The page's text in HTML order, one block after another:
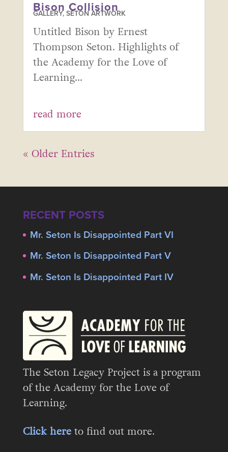
Bison Collision
GALLERY, SETON ARTWORK
Untitled Bison by Ernest
Thompson Seton. Highlights of
the Academy for the Love of
Learning...
read more
« Older Entries
RECENT POSTS
Mr. Seton Is Disappointed Part VI
Mr. Seton Is Disappointed Part V
Mr. Seton Is Disappointed Part IV
The Seton Legacy Project is a program
of the Academy for the Love of
Learning.
Click hereto find out more.